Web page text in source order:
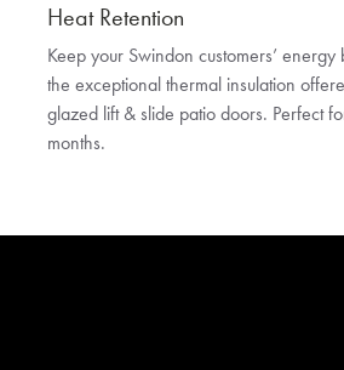
Heat Retention
Keep your Swindon customers’
the exceptional thermal insulation
glazed lift & slide patio doors. Perfect
months.